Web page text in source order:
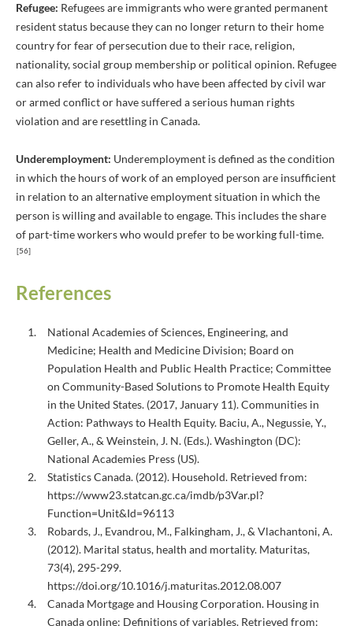
Refugee: Refugees are immigrants who were granted permanent
resident status because they can no longer return to their home
country for fear of persecution due to their race, religion,
nationality, social group membership or political opinion. Refugee
can also refer to individuals who have been affected by civil war
or armed conflict or have suffered a serious human rights
violation and are resettling in Canada.
Underemployment: Underemployment is defined as the condition
in which the hours of work of an employed person are insufficient
in relation to an alternative employment situation in which the
person is willing and available to engage. This includes the share
of part-time workers who would prefer to be working full-time.
[56]
References
National Academies of Sciences, Engineering, and
Medicine; Health and Medicine Division; Board on
Population Health and Public Health Practice; Committee
on Community-Based Solutions to Promote Health Equity
in the United States. (2017, January 11). Communities in
Action: Pathways to Health Equity. Baciu, A., Negussie, Y.,
Geller, A., & Weinstein, J. N. (Eds.). Washington (DC):
National Academies Press (US).
Statistics Canada. (2012). Household. Retrieved from:
https://www23.statcan.gc.ca/imdb/p3Var.pl?
Function=Unit&Id=96113
Robards, J., Evandrou, M., Falkingham, J., & Vlachantoni, A.
(2012). Marital status, health and mortality. Maturitas,
73(4), 295-299.
https://doi.org/10.1016/j.maturitas.2012.08.007
Canada Mortgage and Housing Corporation. Housing in
Canada online: Definitions of variables. Retrieved from: